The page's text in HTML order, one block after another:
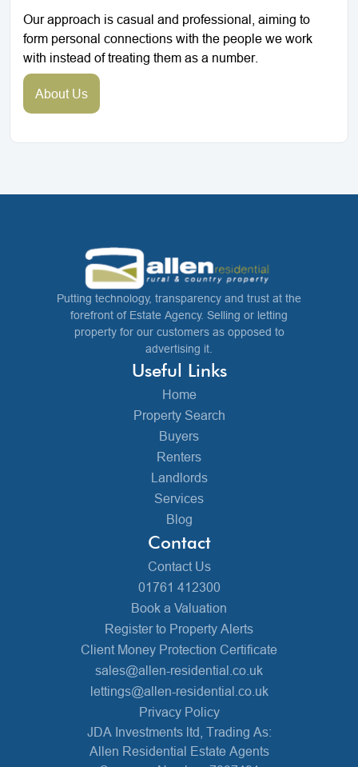
Our approach is casual and professional, aiming to
form personal connections with the people we work
with instead of treating them as a number.
About Us
Putting technology, transparency and trust at the
forefront of Estate Agency. Selling or letting
property for our customers as opposed to
advertising it.
Useful Links
Home
Property Search
Buyers
Renters
Landlords
Services
Blog
Contact
Contact Us
01761 412300
Book a Valuation
Register to Property Alerts
Client Money Protection Certificate
sales@allen-residential.co.uk
lettings@allen-residential.co.uk
Privacy Policy
JDA Investments ltd, Trading As:
Allen Residential Estate Agents